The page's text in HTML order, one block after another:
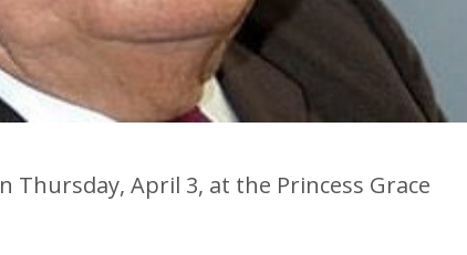
Thursday, April 3, at the Princess Grace